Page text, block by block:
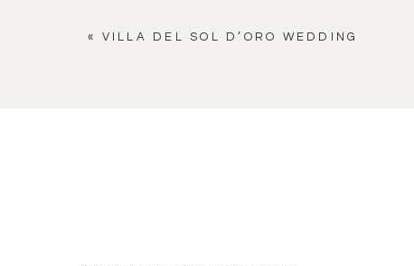
« VILLA DEL SOL D’ORO WEDDING